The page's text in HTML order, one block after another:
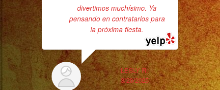
divertimos muchísimo. Ya
pensando en contratarlos para
la próxima fiesta.
LESLY R.
3/20/2025